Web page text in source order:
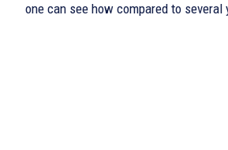
one can see how compared to several